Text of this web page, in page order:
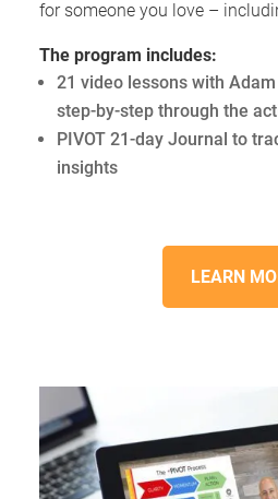
for someone you love –
The program includes:
21 video lessons with
step-by-step through the
PIVOT 21-day Journal to
insights
LEARN